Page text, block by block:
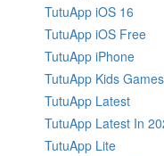
TutuApp iOS 16
TutuApp iOS Free
TutuApp iPhone
TutuApp Kids Games
TutuApp Latest
TutuApp Latest In
TutuApp Lite